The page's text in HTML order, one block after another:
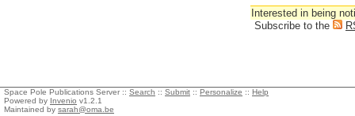
Interested in being
Subscribe to the
Space Pole Publications Server :: Search :: Submit :: Personalize :: Help
Powered by Invenio v1.2.1
Maintained by sarah@oma.be